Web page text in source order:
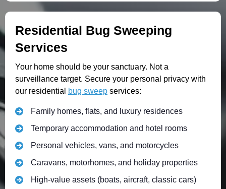
Residential Bug Sweeping
Services
Your home should be your sanctuary. Not a
surveillance target. Secure your personal privacy with
our residential
bug sweep services:
Family homes, flats, and luxury residences
Temporary accommodation and hotel rooms
Personal vehicles, vans, and motorcycles
Caravans, motorhomes, and holiday properties
High-value assets (boats, aircraft, classic cars)